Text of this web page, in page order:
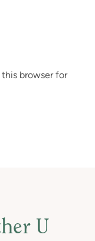
browser for
U